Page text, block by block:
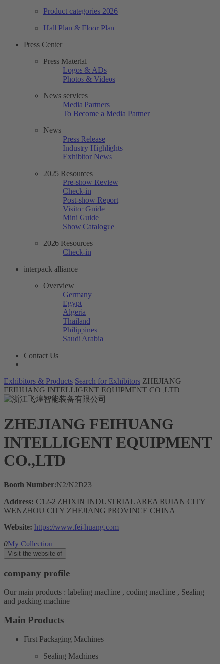
Product categories 2026
Hall Plan & Floor Plan
Press Center
Press Material
Logos & ADs
Photos & Videos
News services
Media Partners
To Become a Media Partner
News
Press Release
Industry Highlights
Exhibitor News
2025 Resources
Pre-show Review
Check-in
Post-show Report
Visitor Guide
Mini Guide
Show Catalogue
2026 Resources
Check-in
interpack alliance
Overview
Germany
Egypt
Algeria
Thailand
Philippines
Saudi Arabia
Contact Us
Exhibitors & Products Search for Exhibitors ZHEJIANG
FEIHUANG INTELLIGENT EQUIPMENT CO.,LTD
ZHEJIANG FEIHUANG
INTELLIGENT EQUIPMENT
CO.,LTD
Booth Number:N2/N2D23
Address: C12-2 ZHIXIN INDUSTRIAL AREA RUIAN CITY
WENZHOU CITY ZHEJIANG PROVINCE CHINA
Website: https://www.fei-huang.com
0My Collection
Visit the website of
company profile
Our main products : labeling machine , coding machine , Sealing
and packing machine
Main Products
First Packaging Machines
Sealing Machines